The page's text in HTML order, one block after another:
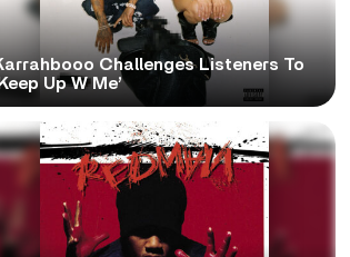
Challenges Listeners To
Up W Me’